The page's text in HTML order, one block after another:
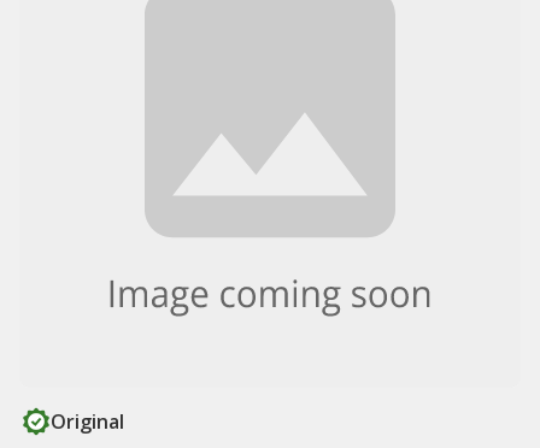
Original